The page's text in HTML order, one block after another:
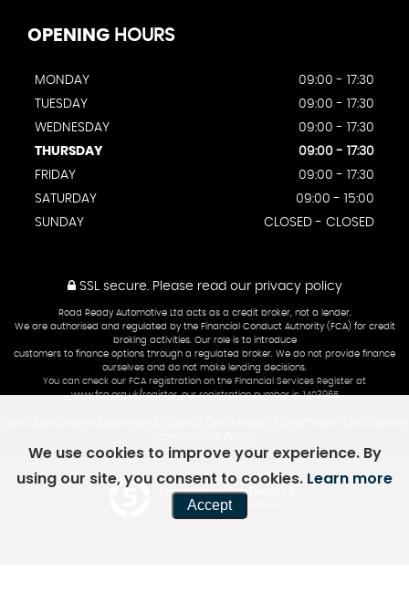
OPENING HOURS
MONDAY
09:00 - 17:30
TUESDAY
09:00 - 17:30
WEDNESDAY
09:00 - 17:30
THURSDAY
09:00 - 17:30
FRIDAY
09:00 - 17:30
SATURDAY
09:00 - 15:00
SUNDAY
CLOSED - CLOSED
SSL secure. Please read our privacy policy
Road Ready Automotive Ltd acts as a credit broker, not a lender.
We are authorised and regulated by the Financial Conduct Authority (FCA) for credit
broking activities. Our role is to introduce
customers to finance options through a regulated broker. We do not provide finance
ourselves and do not make lending decisions.
You can check our FCA registration on the Financial Services Register at
www.fca.org.uk/register, our registration number is: 1403965
Powered by Car Dealer 5
CAR DEALER WEBSITES - SYMPHONY
We use cookies to improve your experience. By
using our site, you consent to cookies. Learn more
Accept